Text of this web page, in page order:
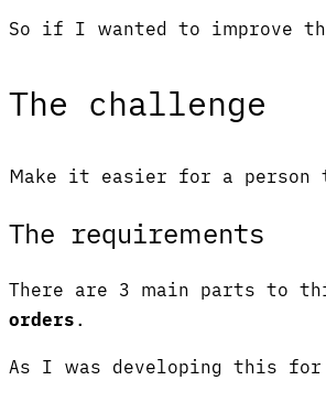
So if I wanted to improve
The challenge
Make it easier for a person
The requirements
There are 3 main parts to
orders .
As I was developing this